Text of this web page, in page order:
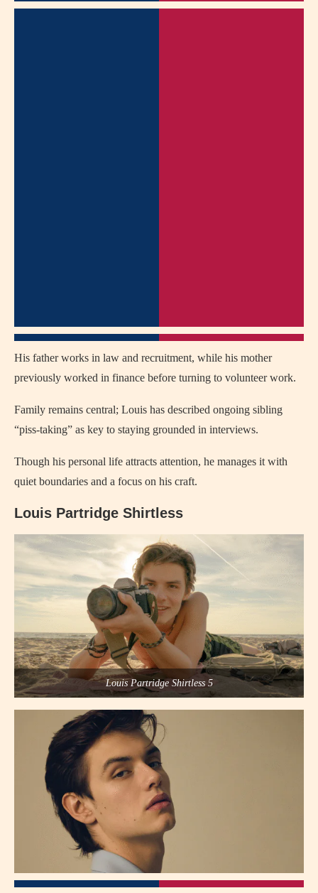
His father works in law and recruitment, while his mother
previously worked in finance before turning to volunteer work.
Family remains central; Louis has described ongoing sibling
“piss‑taking” as key to staying grounded in interviews.
Though his personal life attracts attention, he manages it with
quiet boundaries and a focus on his craft.
Louis Partridge Shirtless
Louis Partridge Shirtless 5